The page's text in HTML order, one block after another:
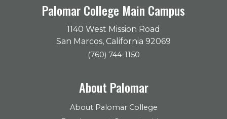
Palomar College Main Campus
1140 West Mission Road
San Marcos, California 92069
(760) 744-1150
About Palomar
About Palomar College